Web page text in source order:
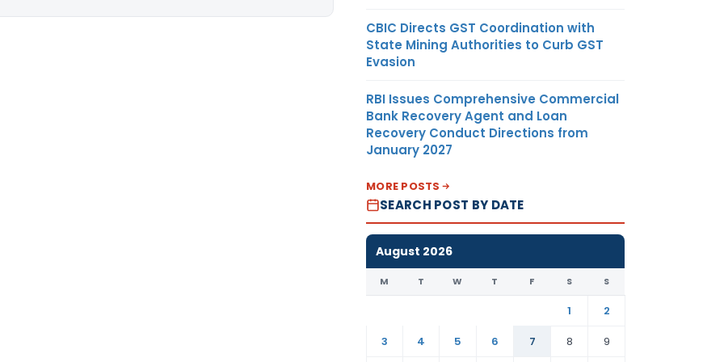
CBIC Directs GST Coordination with
State Mining Authorities to Curb GST
Evasion
RBI Issues Comprehensive Commercial
Bank Recovery Agent and Loan
Recovery Conduct Directions from
January 2027
MORE POSTS
SEARCH POST BY DATE
August 2026
M T W T F S S
1
2
3
4 5 6 7 8 9